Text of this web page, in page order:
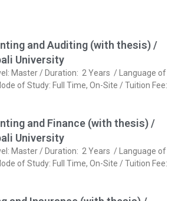
and Auditing (with thesis) /
University
Master / Duration: 2 Years / Language of
of Study: Full Time, On-Site / Tuition Fee:
and Finance (with thesis) /
University
Master / Duration: 2 Years / Language of
of Study: Full Time, On-Site / Tuition Fee: